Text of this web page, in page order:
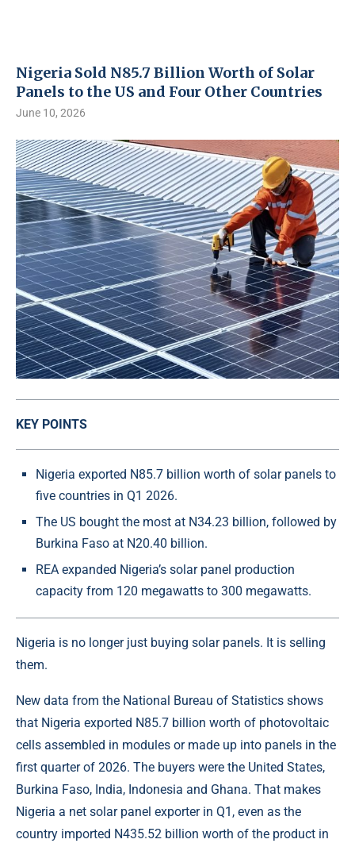
Nigeria Sold N85.7 Billion Worth of Solar
Panels to the US and Four Other Countries
June 10, 2026
KEY POINTS
Nigeria exported N85.7 billion worth of solar panels to
five countries in Q1 2026.
The US bought the most at N34.23 billion, followed by
Burkina Faso at N20.40 billion.
REA expanded Nigeria’s solar panel production
capacity from 120 megawatts to 300 megawatts.
Nigeria is no longer just buying solar panels. It is selling
them.
New data from the National Bureau of Statistics shows
that Nigeria exported N85.7 billion worth of photovoltaic
cells assembled in modules or made up into panels in the
first quarter of 2026. The buyers were the United States,
Burkina Faso, India, Indonesia and Ghana. That makes
Nigeria a net solar panel exporter in Q1, even as the
country imported N435.52 billion worth of the product in